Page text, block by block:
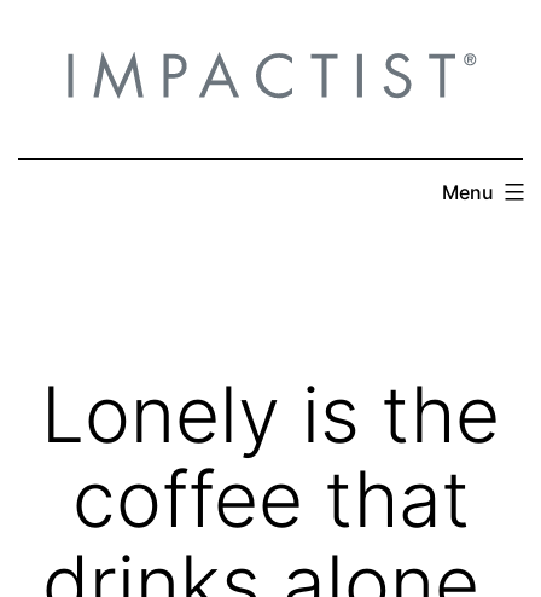
content
Menu
Lonely is the
coffee that